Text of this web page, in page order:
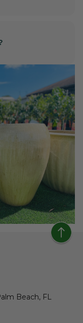
Beach, FL